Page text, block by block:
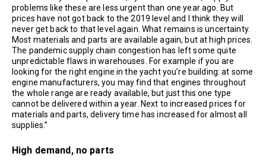
problems like these are less urgent than one year ago. But
prices have not got back to the 2019 level and I think they will
never get back to that level again. What remains is uncertainty.
Most materials and parts are available again, but at high prices.
The pandemic supply chain congestion has left some quite
unpredictable flaws in warehouses. For example if you are
looking for the right engine in the yacht you’re building: at some
engine manufacturers, you may find that engines throughout
the whole range are ready available, but just this one type
cannot be delivered within a year. Next to increased prices for
materials and parts, delivery time has increased for almost all
supplies.”
High demand, no parts